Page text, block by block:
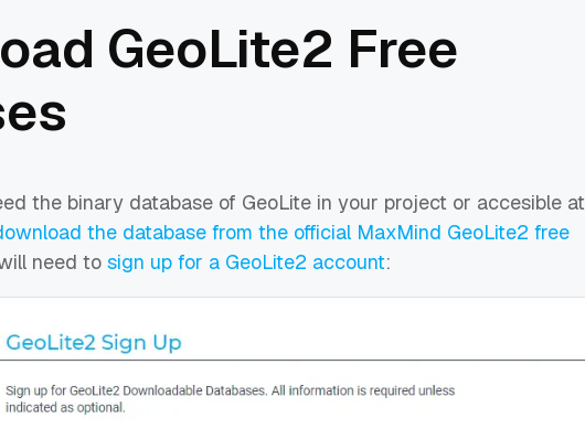
GeoLite2 Free
the binary database of GeoLite in your project or accesible at
the database from the official MaxMind GeoLite2 free
need to sign up for a GeoLite2 account: